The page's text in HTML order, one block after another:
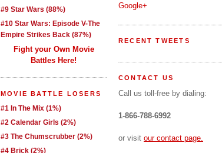
#9 Star Wars (88%)
#10 Star Wars: Episode V-The
Empire Strikes Back (87%)
Fight your Own Movie
Battles Here!
MOVIE BATTLE LOSERS
#1 In The Mix (1%)
#2 Calendar Girls (2%)
#3 The Chumscrubber (2%)
#4 Brick (2%)
Google+
RECENT TWEETS
CONTACT US
Call us toll-free by dialing:
1-866-788-6992
or visit our contact page.